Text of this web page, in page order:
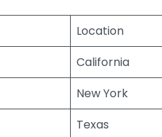
Location
California
New York
Texas